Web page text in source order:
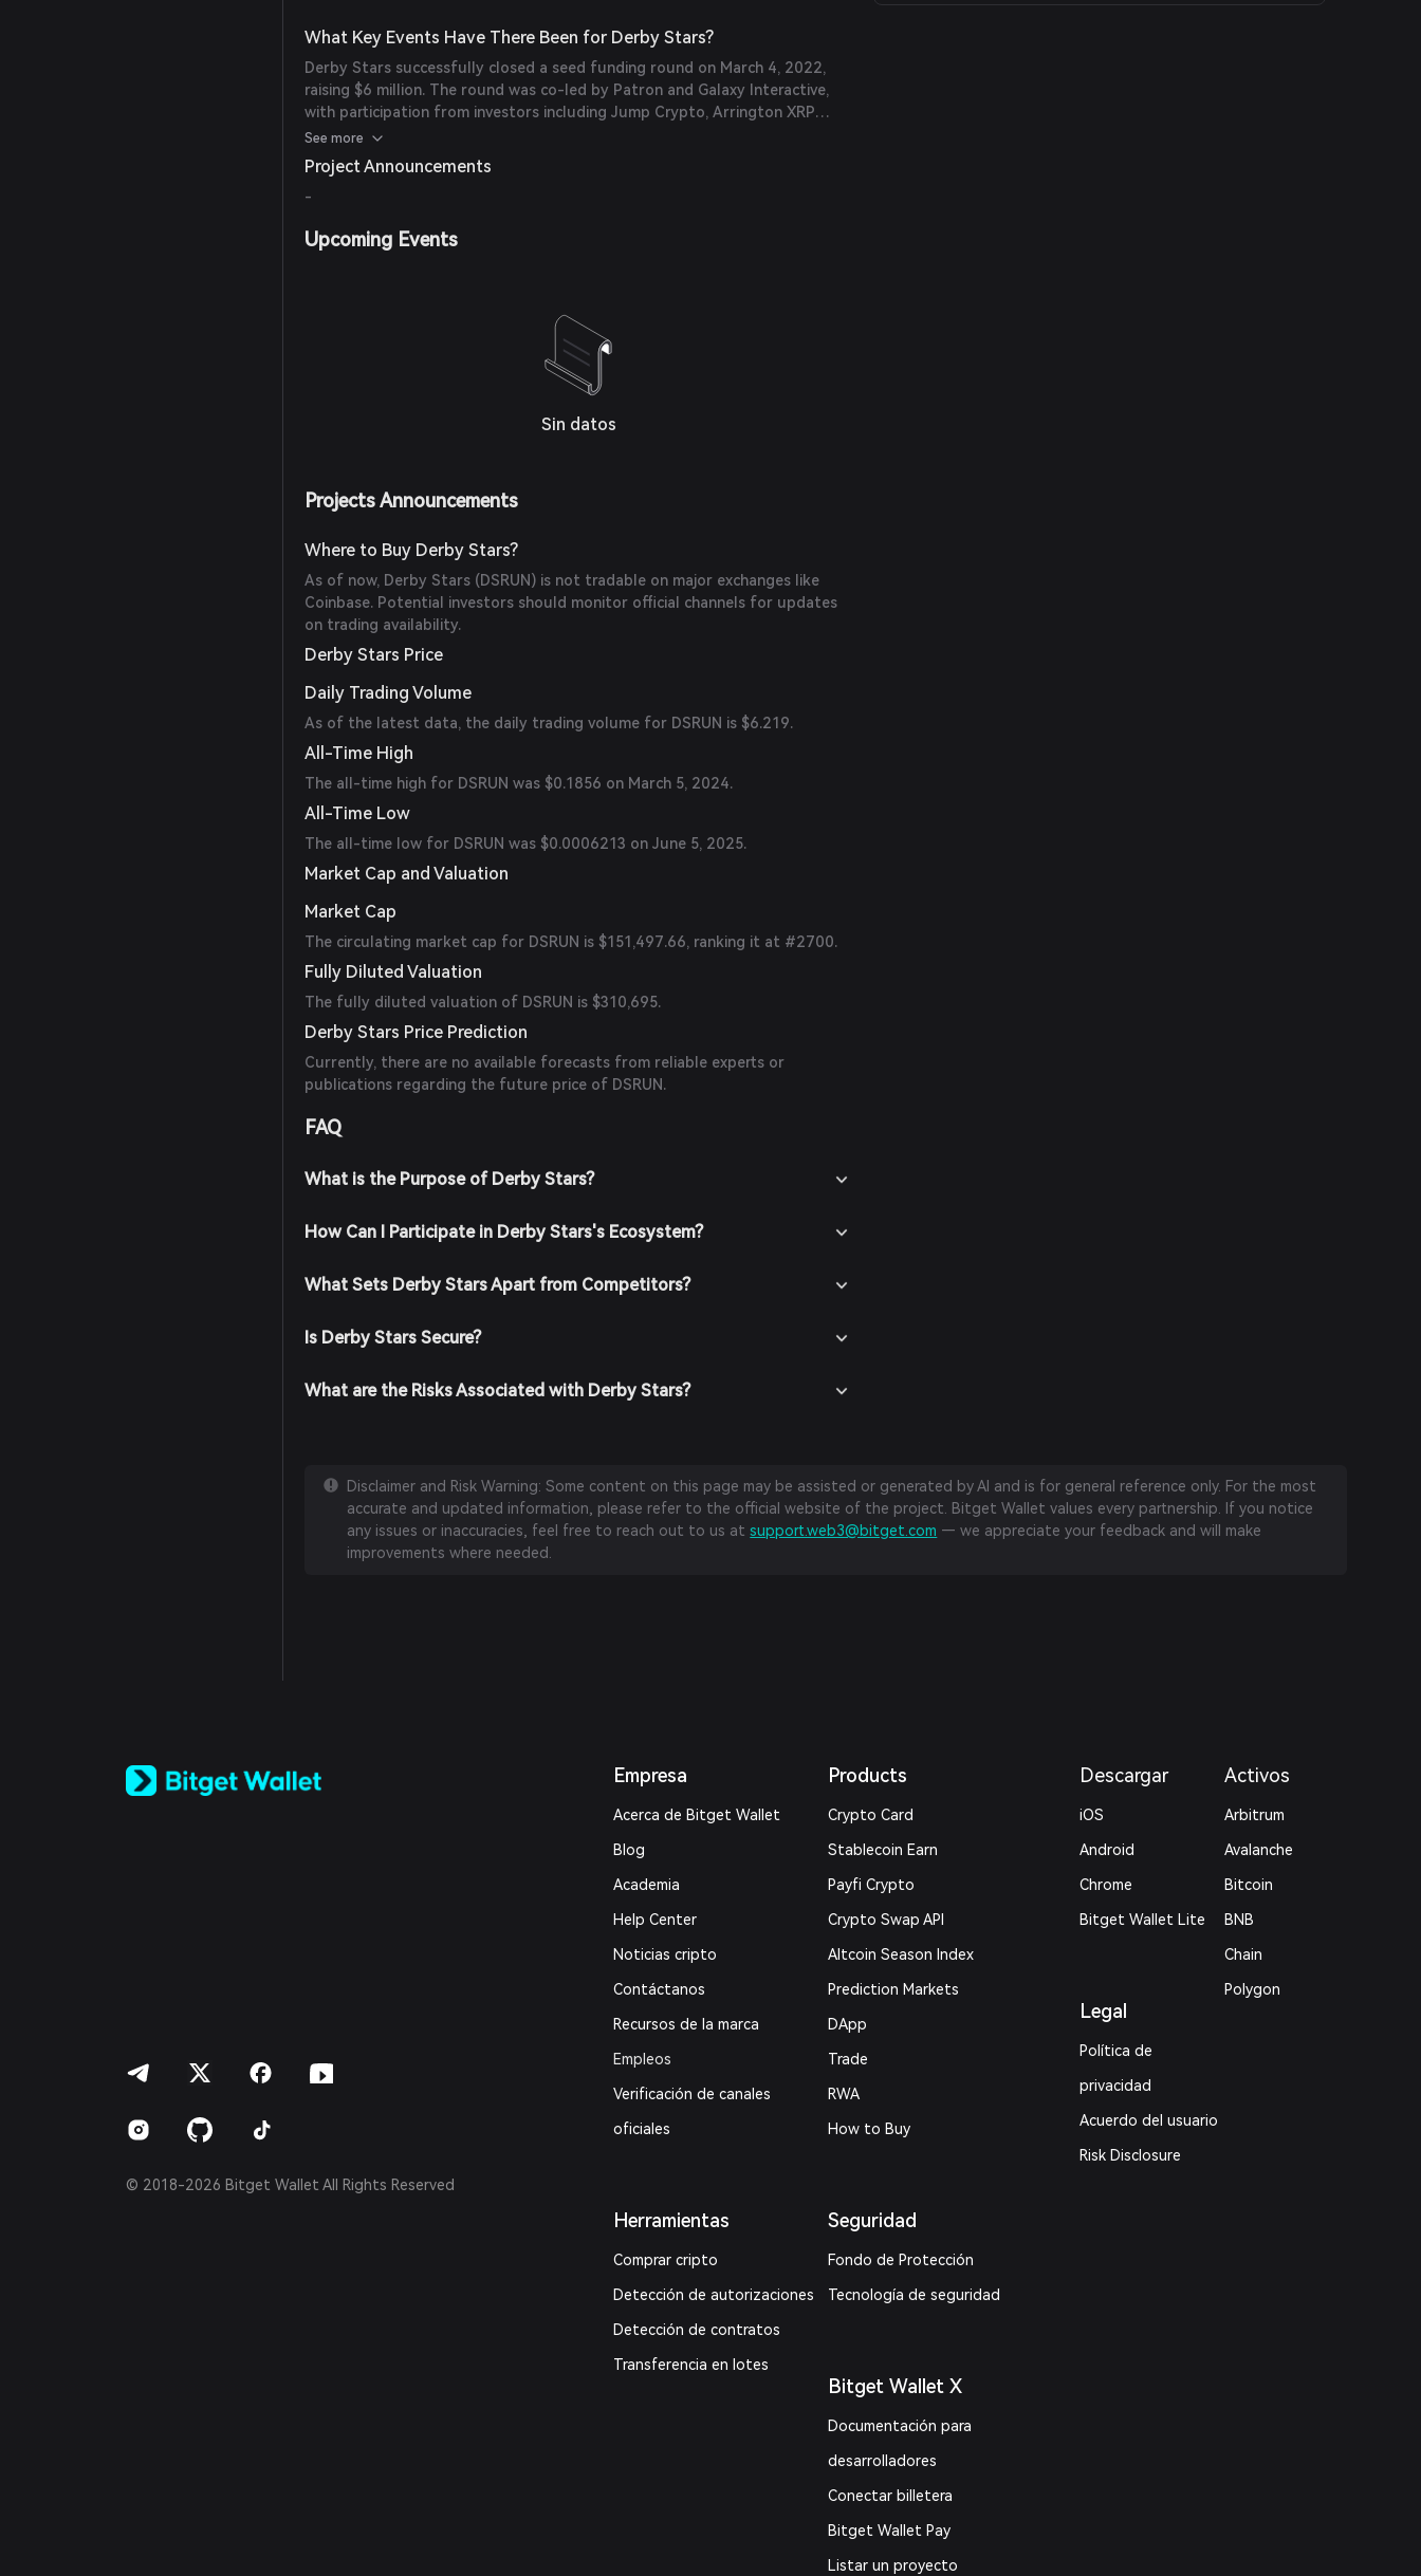
What Key Events Have There Been for Derby Stars?
Derby Stars successfully closed a seed funding round on March 4, 2022,
raising $6 million. The round was co-led by Patron and Galaxy Interactive,
with participation from investors including Jump Crypto, Arrington XRP
Capital, Hashed, Mechanism Capital, Alan Howard, Arche Fund, SkyVision
Capital, Taureon, Avocado Guild (Avocado DAO), Everyrealm, GuildFi, and
Ready Player DAO.
See more
Project Announcements
-
Upcoming Events
Sin datos
Projects Announcements
Where to Buy Derby Stars?
As of now, Derby Stars (DSRUN) is not tradable on major exchanges like
Coinbase. Potential investors should monitor official channels for updates
on trading availability.
Derby Stars Price
Daily Trading Volume
As of the latest data, the daily trading volume for DSRUN is $6.219.
All-Time High
The all-time high for DSRUN was $0.1856 on March 5, 2024.
All-Time Low
The all-time low for DSRUN was $0.0006213 on June 5, 2025.
Market Cap and Valuation
Market Cap
The circulating market cap for DSRUN is $151,497.66, ranking it at #2700.
Fully Diluted Valuation
The fully diluted valuation of DSRUN is $310,695.
Derby Stars Price Prediction
Currently, there are no available forecasts from reliable experts or
publications regarding the future price of DSRUN.
FAQ
What is the Purpose of Derby Stars?
How Can I Participate in Derby Stars's Ecosystem?
What Sets Derby Stars Apart from Competitors?
Is Derby Stars Secure?
What are the Risks Associated with Derby Stars?
Disclaimer and Risk Warning: Some content on this page may be assisted or generated by AI and is for general reference only. For the most
accurate and updated information, please refer to the official website of the project. Bitget Wallet values every partnership. If you notice
any issues or inaccuracies, feel free to reach out to us atsupport.web3@bitget.com — we appreciate your feedback and will make
improvements where needed.
Español (Latinoamérica)
© 2018-2026 Bitget Wallet All Rights Reserved
Empresa
Acerca de Bitget Wallet
Blog
Academia
Help Center
Noticias cripto
Contáctanos
Recursos de la marca
Empleos
Verificación de canales
oficiales
Herramientas
Comprar cripto
Detección de autorizaciones
Detección de contratos
Transferencia en lotes
Products
Crypto Card
Stablecoin Earn
Payfi Crypto
Crypto Swap API
Altcoin Season Index
Prediction Markets
DApp
Trade
RWA
How to Buy
Seguridad
Fondo de Protección
Tecnología de seguridad
Bitget Wallet X
Documentación para
desarrolladores
Conectar billetera
Bitget Wallet Pay
Listar un proyecto
Descargar
iOS
Android
Chrome
Bitget Wallet Lite
Legal
Política de
privacidad
Acuerdo del usuario
Risk Disclosure
Activos
Arbitrum
Avalanche
Bitcoin
BNB
Chain
Polygon